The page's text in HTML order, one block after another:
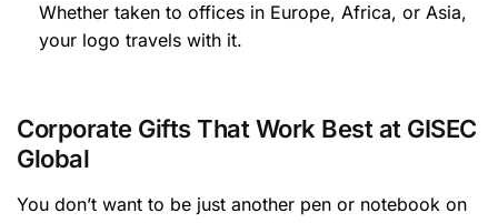
Whether taken to offices in Europe, Africa, or Asia,
your logo travels with it.
Corporate Gifts That Work Best at GISEC
Global
You don’t want to be just another pen or notebook on